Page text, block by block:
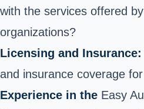
with the services offered
organizations?
Licensing and Insurance:
and insurance coverage
Experience in the Easy